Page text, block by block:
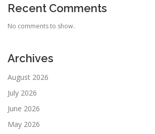
Recent Comments
No comments to show.
Archives
August 2026
July 2026
June 2026
May 2026